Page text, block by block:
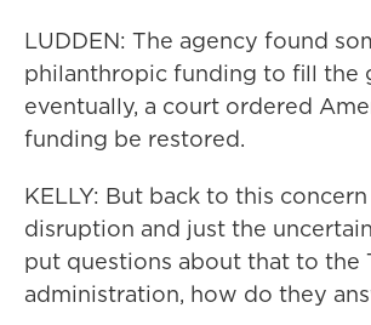
LUDDEN: The agency found
philanthropic funding to fill the
eventually, a court ordered
funding be restored.
KELLY: But back to this
disruption and just the
put questions about that to the
administration, how do they